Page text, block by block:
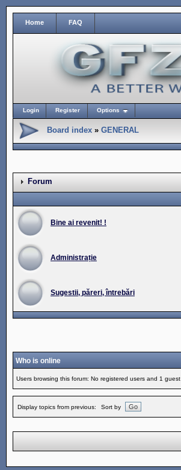
Home FAQ
Login Register Options
Board index » GENERAL
Forum
Bine ai revenit! !
Administrație
Sugestii, păreri, întrebări
Who is online
Users browsing this forum: No registered users and 1 guest
Display topics from previous: Sort by